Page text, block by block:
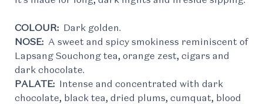
COLOUR: Dark golden.
NOSE: A sweet and spicy smokiness reminiscent of
Lapsang Souchong tea, orange zest, cigars and
dark chocolate.
PALATE: Intense and concentrated with dark
chocolate, black tea, dried plums, cumquat, blood